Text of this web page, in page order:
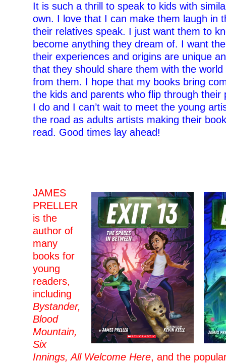
It is such a thrill to speak to kids with
own. I love that I can make them laugh in
their relatives speak. I just want them to
become anything they dream of. I want
their experiences and origins are unique
that they should share them with the
from them. I hope that my books bring
the kids and parents who flip through their
I do and I can’t wait to meet the young
the road as adults artists making their
read. Good times lay ahead!
JAMES
PRELLER
is the
author of
many
books for
young
readers,
including
Bystander,
Blood
Mountain,
Six
Innings, All Welcome Here, and the